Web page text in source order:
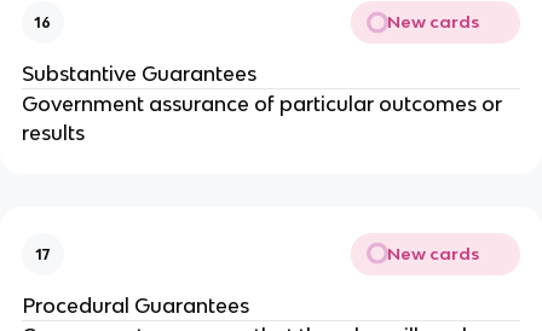
16 New cards
Substantive Guarantees
Government assurance of particular outcomes or
results
17 New cards
Procedural Guarantees